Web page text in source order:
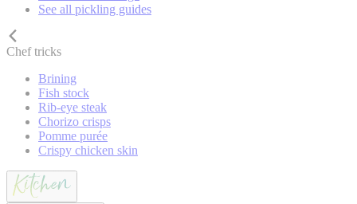
See all pickling guides
Chef tricks
Brining
Fish stock
Rib-eye steak
Chorizo crisps
Pomme purée
Crispy chicken skin